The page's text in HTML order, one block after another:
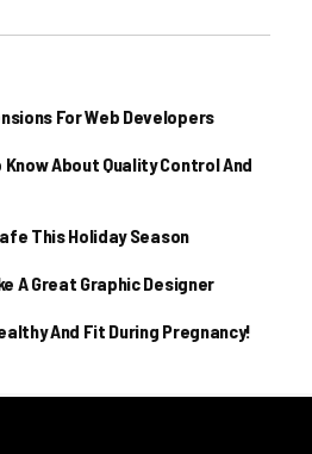
For Web Developers
Know About Quality Control And
This Holiday Season
A Great Graphic Designer
And Fit During Pregnancy!